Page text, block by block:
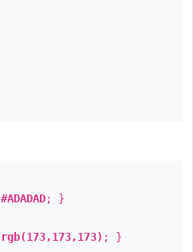
#ADADAD; }
rgb(173,173,173) ; }